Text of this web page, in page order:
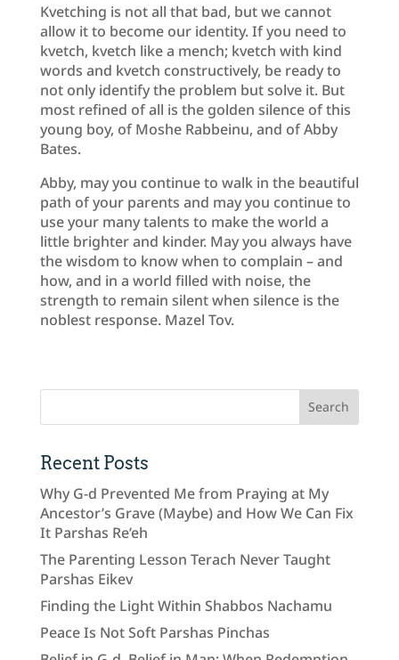
Kvetching is not all that bad, but we cannot
allow it to become our identity. If you need to
kvetch, kvetch like a mench; kvetch with kind
words and kvetch constructively, be ready to
not only identify the problem but solve it. But
most refined of all is the golden silence of this
young boy, of Moshe Rabbeinu, and of Abby
Bates.
Abby, may you continue to walk in the beautiful
path of your parents and may you continue to
use your many talents to make the world a
little brighter and kinder. May you always have
the wisdom to know when to complain – and
how, and in a world filled with noise, the
strength to remain silent when silence is the
noblest response. Mazel Tov.
Recent Posts
Why G-d Prevented Me from Praying at My
Ancestor’s Grave (Maybe) and How We Can Fix
It Parshas Re’eh
The Parenting Lesson Terach Never Taught
Parshas Eikev
Finding the Light Within Shabbos Nachamu
Peace Is Not Soft Parshas Pinchas